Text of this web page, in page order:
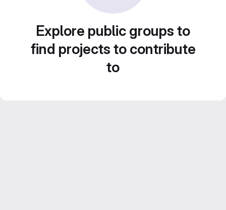
Explore public groups to
find projects to contribute
to